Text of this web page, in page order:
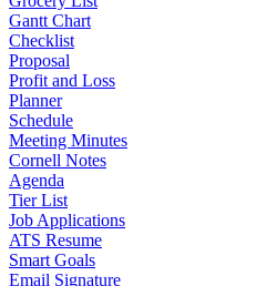
Gantt Chart
Checklist
Proposal
Profit and Loss
Planner
Schedule
Meeting Minutes
Cornell Notes
Agenda
Tier List
Job Applications
ATS Resume
Smart Goals
Email Signature